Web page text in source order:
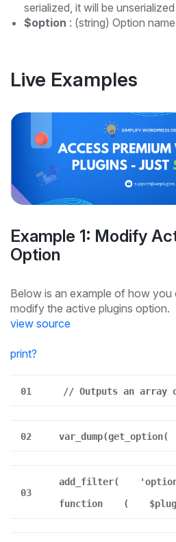
serialized, it will be
$option : (string) Option
Live Examples
Example 1: Modify
Option
Below is an example of how you
modify the active plugins option.
view source
print?
01 // Outputs an
02 var_dump(get_option(
03
add_filter(
function
(